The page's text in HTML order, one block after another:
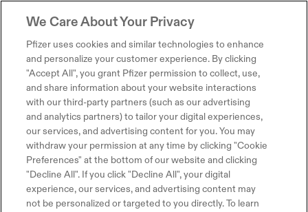
We Care About Your Privacy
Pfizer uses cookies and similar technologies to enhance
and personalize your customer experience. By clicking
"Accept All", you grant Pfizer permission to collect, use,
and share information about your website interactions
with our third-party partners (such as our advertising
and analytics partners) to tailor your digital experiences,
our services, and advertising content for you. You may
withdraw your permission at any time by clicking "Cookie
Preferences" at the bottom of our website and clicking
"Decline All". If you click "Decline All", your digital
experience, our services, and advertising content may
not be personalized or targeted to you directly. To learn